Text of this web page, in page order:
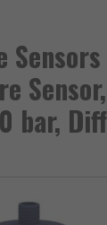
Sensors
bar,